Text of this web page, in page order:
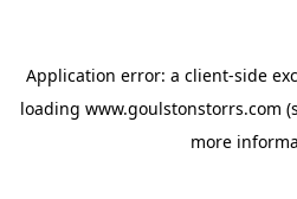
Application error: a client-side
loading www.goulstonstorrs.com
more